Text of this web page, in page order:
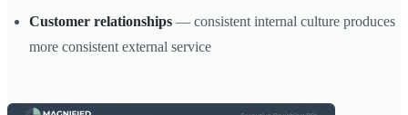
Customer relationships — consistent internal culture produces
more consistent external service